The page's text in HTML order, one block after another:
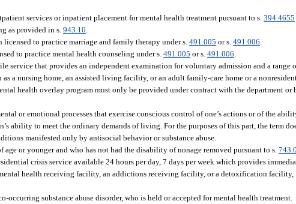
services or inpatient placement for mental health treatment pursuant to s.394.4655
as provided in s.943.10
licensed to practice marriage and family therapy under s.491.005 or s.491.006
to practice mental health counseling under s.491.005 or s.491.006
service that provides an independent examination for voluntary admission and a range
a nursing home, an assisted living facility, or an adult family-care home or a
health overlay program must only be provided under contract with the department or
or emotional processes that exercise conscious control of one’s actions or of the
ability to meet the ordinary demands of living. For the purposes of this part, the term
manifested only by antisocial behavior or substance abuse.
or younger and who has not had the disability of nonage removed pursuant to s.
crisis service available 24 hours per day, 7 days per week which provides
health receiving facility, an addictions receiving facility, or a detoxification
occurring substance abuse disorder, who is held or accepted for mental health treatment.